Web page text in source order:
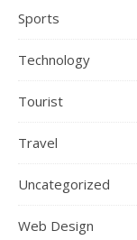
Sports
Technology
Tourist
Travel
Uncategorized
Web Design